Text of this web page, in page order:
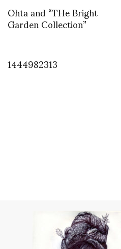
Ohta and “THe Bright
Garden Collection”
1444982313